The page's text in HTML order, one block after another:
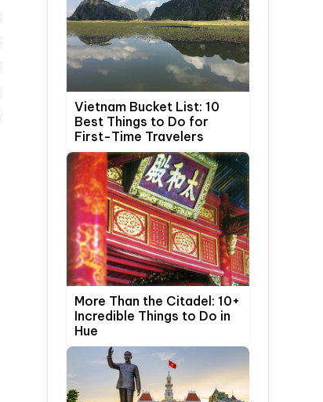
Vietnam Bucket List: 10
Best Things to Do for
First-Time Travelers
More Than the Citadel: 10+
Incredible Things to Do in
Hue